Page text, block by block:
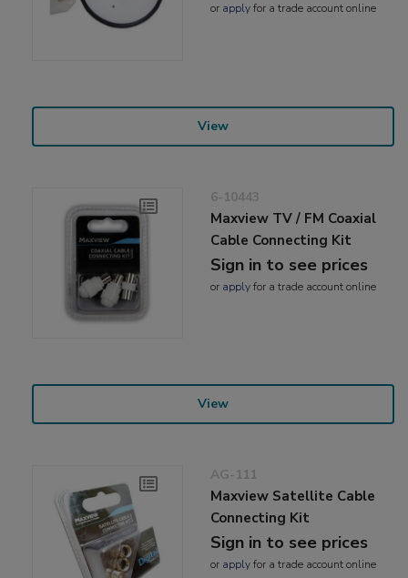
or applyfor a trade account online
View
6-10443
Maxview TV / FM Coaxial
Cable Connecting Kit
Sign in to see prices
or applyfor a trade account online
View
AG-111
Maxview Satellite Cable
Connecting Kit
Sign in to see prices
or applyfor a trade account online